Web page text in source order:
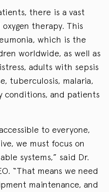
there is a vast
therapy. This
which is the
worldwide, as well as
adults with sepsis
tuberculosis, malaria,
conditions, and patients
to everyone,
we must focus on
systems,” said Dr.
“That means we need
maintenance, and